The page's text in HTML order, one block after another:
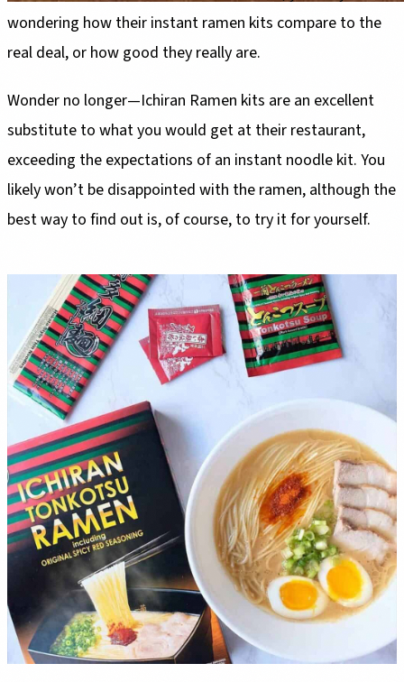
wondering how their instant ramen kits compare to the
real deal, or how good they really are.
Wonder no longer—Ichiran Ramen kits are an excellent
substitute to what you would get at their restaurant,
exceeding the expectations of an instant noodle kit. You
likely won’t be disappointed with the ramen, although the
best way to find out is, of course, to try it for yourself.